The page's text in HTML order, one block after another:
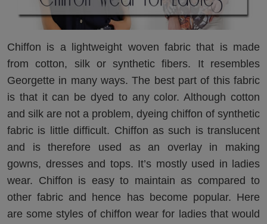
Chiffon is a lightweight woven fabric that is made
from cotton, silk or synthetic fibers. It resembles
Georgette in many ways. The best part of this fabric
is that it can be dyed to any color. Although cotton
and silk are not a problem, dyeing chiffon of synthetic
fabric is little difficult. Chiffon as such is translucent
and is therefore used as an overlay in making
gowns, dresses and tops. It’s mostly used in ladies
wear. Chiffon is easy to maintain as compared to
other fabric and hence has become popular. Here
are some styles of chiffon wear for ladies that would